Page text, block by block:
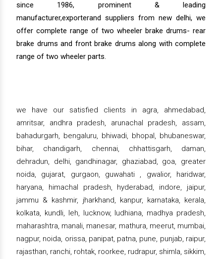
since 1986, prominent & leading
manufacturer,exporterand suppliers from new delhi, we
offer complete range of two wheeler brake drums- rear
brake drums and front brake drums along with complete
range of two wheeler parts.
we have our satisfied clients in agra, ahmedabad,
amritsar, andhra pradesh, arunachal pradesh, assam,
bahadurgarh, bengaluru, bhiwadi, bhopal, bhubaneswar,
bihar, chandigarh, chennai, chhattisgarh, daman,
dehradun, delhi, gandhinagar, ghaziabad, goa, greater
noida, gujarat, gurgaon, guwahati , gwalior, haridwar,
haryana, himachal pradesh, hyderabad, indore, jaipur,
jammu & kashmir, jharkhand, kanpur, karnataka, kerala,
kolkata, kundli, leh, lucknow, ludhiana, madhya pradesh,
maharashtra, manali, manesar, mathura, meerut, mumbai,
nagpur, noida, orissa, panipat, patna, pune, punjab, raipur,
rajasthan, ranchi, rohtak, roorkee, rudrapur, shimla, sikkim,